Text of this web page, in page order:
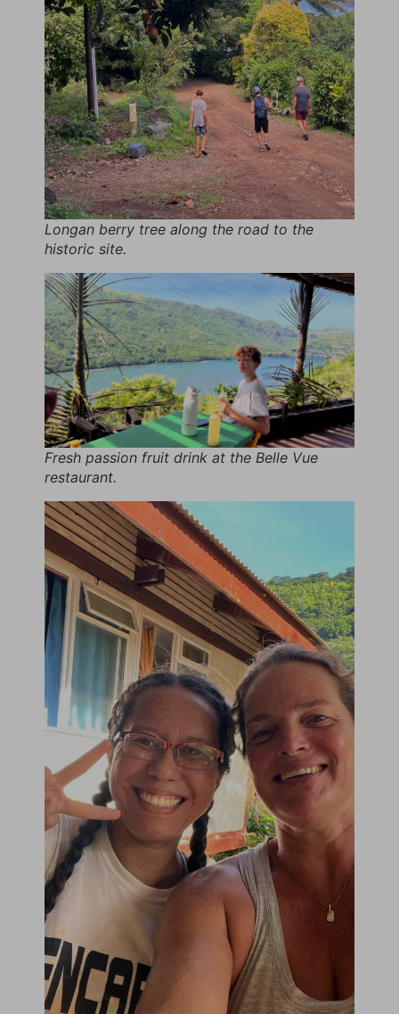
Longan berry tree along the road to the
historic site.
Fresh passion fruit drink at the Belle Vue
restaurant.